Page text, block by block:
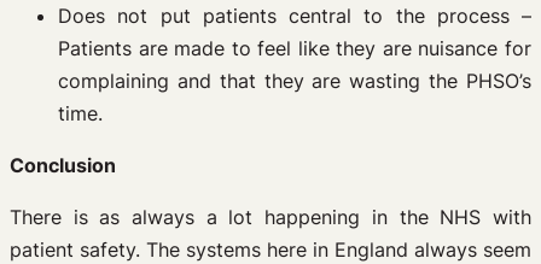
Does not put patients central to the process –
Patients are made to feel like they are nuisance for
complaining and that they are wasting the PHSO’s
time.
Conclusion
There is as always a lot happening in the NHS with
patient safety. The systems here in England always seem